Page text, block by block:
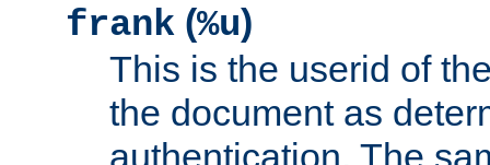
frank (%u)
This is the userid of
the document as